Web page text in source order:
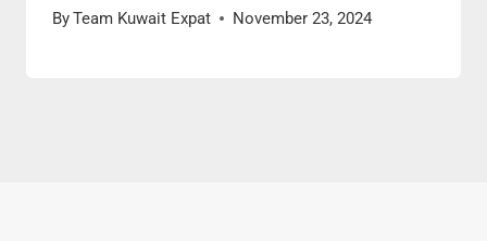
ByTeam Kuwait Expat November 23, 2024